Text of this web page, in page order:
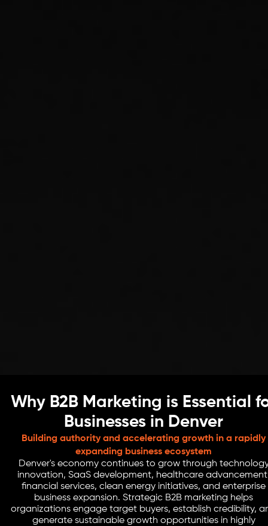
Why B2B Marketing is Essential
Businesses in Denver
Building authority and accelerating growth in a rapidly
expanding business ecosystem
Denver's economy continues to grow through
innovation, SaaS development, healthcare
financial services, clean energy initiatives, and enterprise
business expansion. Strategic B2B marketing helps
organizations engage target buyers, establish credibility,
generate sustainable growth opportunities in highly